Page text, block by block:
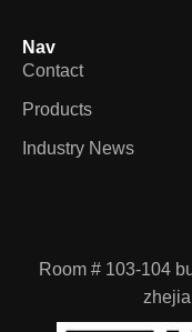
Nav
Contact
Products
Industry News
Room # 103-104